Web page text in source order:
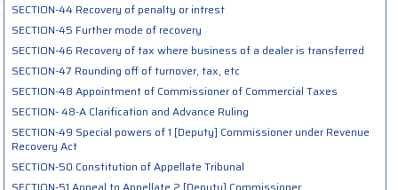
SECTION-44 Recovery of penalty or intrest
SECTION-45 Further mode of recovery
SECTION-46 Recovery of tax where business of a dealer is transferred
SECTION-47 Rounding off of turnover, tax, etc
SECTION-48 Appointment of Commissioner of Commercial Taxes
SECTION- 48-A Clarification and Advance Ruling
SECTION-49 Special powers of 1 [Deputy] Commissioner under Revenue
Recovery Act
SECTION-50 Constitution of Appellate Tribunal